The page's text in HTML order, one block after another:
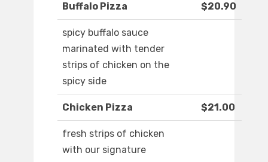
Buffalo Pizza $20.90
spicy buffalo sauce
marinated with tender
strips of chicken on the
spicy side
Chicken Pizza $21.00
fresh strips of chicken
with our signature